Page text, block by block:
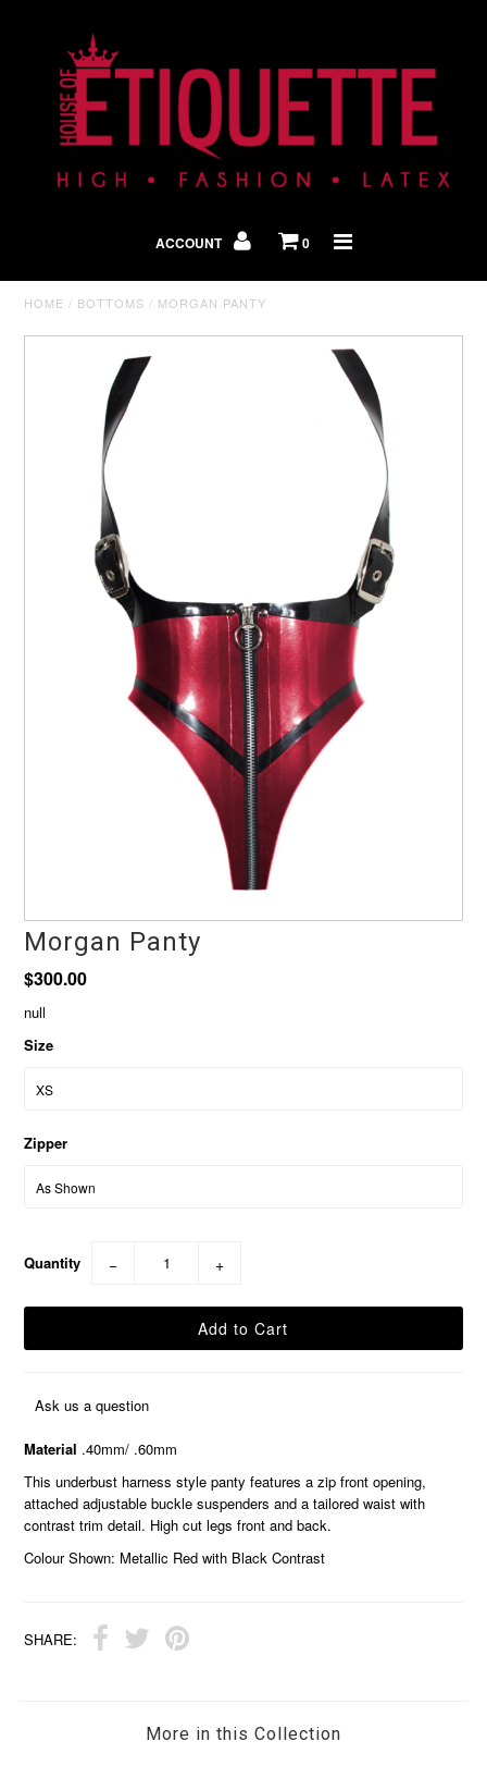
ACCOUNT 0
HOME / BOTTOMS / MORGAN PANTY
Morgan Panty
$300.00
null
Size
Zipper
Quantity − +
Ask us a question
Material .40mm/ .60mm
This underbust harness style panty features a zip front opening,
attached adjustable buckle suspenders and a tailored waist with
contrast trim detail. High cut legs front and back.
Colour Shown: Metallic Red with Black Contrast
SHARE:
More in this Collection
Shop By Look
In The Press
Home